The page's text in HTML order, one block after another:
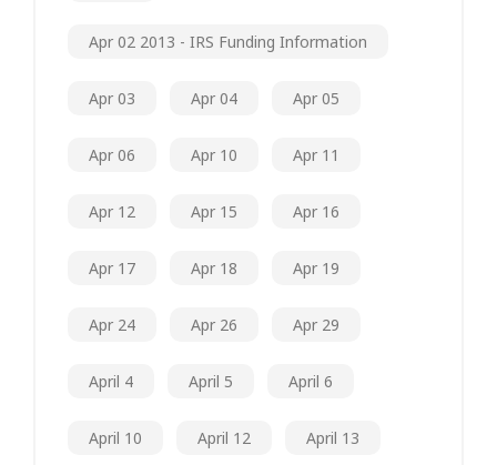
Apr 02 2013 - IRS Funding Information
Apr 03 Apr 04 Apr 05
Apr 06 Apr 10 Apr 11
Apr 12 Apr 15 Apr 16
Apr 17 Apr 18 Apr 19
Apr 24 Apr 26 Apr 29
April 4 April 5 April 6
April 10 April 12 April 13